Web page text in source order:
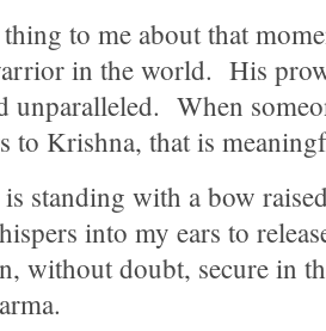
to me about that
in the world. His
unparalleled. When
to Krishna, that is
standing with a bow
into my ears to
without doubt, secure in